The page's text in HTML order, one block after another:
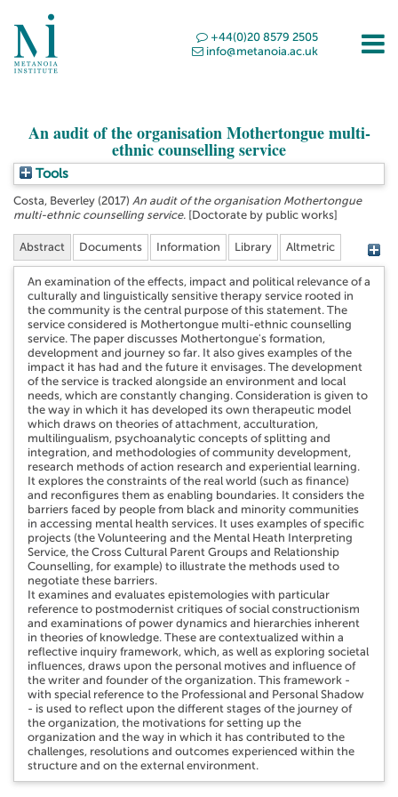
+44(0)20 8579 2505
info@metanoia.ac.uk
An audit of the organisation Mothertongue multi-
ethnic counselling service
Tools
Costa, Beverley (2017) An audit of the organisation Mothertongue
multi-ethnic counselling service. [Doctorate by public works]
Abstract Documents Information Library Altmetric
An examination of the effects, impact and political relevance of a
culturally and linguistically sensitive therapy service rooted in
the community is the central purpose of this statement. The
service considered is Mothertongue multi-ethnic counselling
service. The paper discusses Mothertongue's formation,
development and journey so far. It also gives examples of the
impact it has had and the future it envisages. The development
of the service is tracked alongside an environment and local
needs, which are constantly changing. Consideration is given to
the way in which it has developed its own therapeutic model
which draws on theories of attachment, acculturation,
multilingualism, psychoanalytic concepts of splitting and
integration, and methodologies of community development,
research methods of action research and experiential learning.
It explores the constraints of the real world (such as finance)
and reconfigures them as enabling boundaries. It considers the
barriers faced by people from black and minority communities
in accessing mental health services. It uses examples of specific
projects (the Volunteering and the Mental Heath Interpreting
Service, the Cross Cultural Parent Groups and Relationship
Counselling, for example) to illustrate the methods used to
negotiate these barriers.
It examines and evaluates epistemologies with particular
reference to postmodernist critiques of social constructionism
and examinations of power dynamics and hierarchies inherent
in theories of knowledge. These are contextualized within a
reflective inquiry framework, which, as well as exploring societal
influences, draws upon the personal motives and influence of
the writer and founder of the organization. This framework -
with special reference to the Professional and Personal Shadow
- is used to reflect upon the different stages of the journey of
the organization, the motivations for setting up the
organization and the way in which it has contributed to the
challenges, resolutions and outcomes experienced within the
structure and on the external environment.